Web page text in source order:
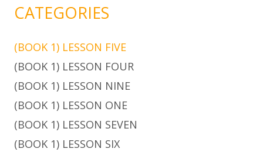
CATEGORIES
(BOOK 1) LESSON FIVE
(BOOK 1) LESSON FOUR
(BOOK 1) LESSON NINE
(BOOK 1) LESSON ONE
(BOOK 1) LESSON SEVEN
(BOOK 1) LESSON SIX